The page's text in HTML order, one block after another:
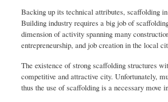
Backing up its technical attributes, scaffolding
Building industry requires a big job of
dimension of activity spanning many
entrepreneurship, and job creation in the local
The existence of strong scaffolding structures
competitive and attractive city. Unfortunately,
thus the use of scaffolding is a necessary move